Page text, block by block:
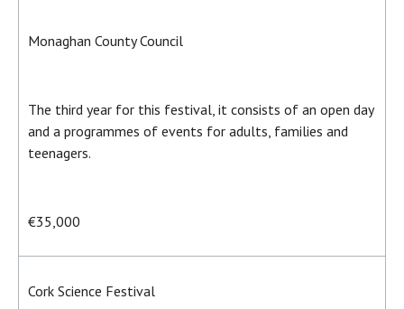
Monaghan County Council
The third year for this festival, it consists of an open day
and a programmes of events for adults, families and
teenagers.
€35,000
Cork Science Festival